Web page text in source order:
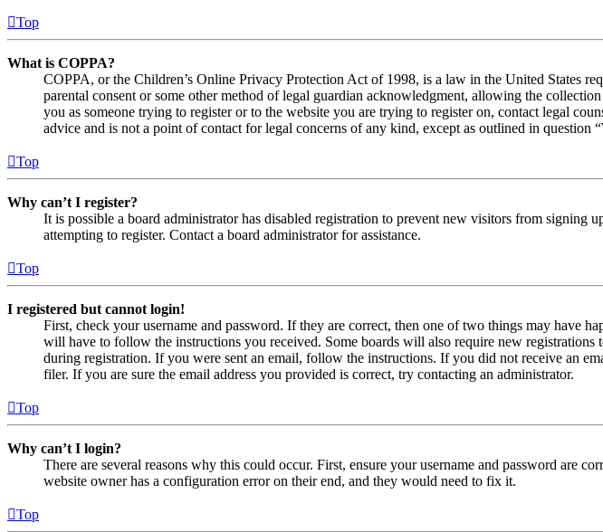
Top
What is COPPA?
COPPA, or the Children’s Online Privacy Protection Act of 1998, is a law in the United States
parental consent or some other method of legal guardian acknowledgment, allowing the
you as someone trying to register or to the website you are trying to register on, contact legal
advice and is not a point of contact for legal concerns of any kind, except as outlined in question
Top
Why can’t I register?
It is possible a board administrator has disabled registration to prevent new visitors from signing
attempting to register. Contact a board administrator for assistance.
Top
I registered but cannot login!
First, check your username and password. If they are correct, then one of two things may have
will have to follow the instructions you received. Some boards will also require new
during registration. If you were sent an email, follow the instructions. If you did not receive an
filer. If you are sure the email address you provided is correct, try contacting an administrator.
Top
Why can’t I login?
There are several reasons why this could occur. First, ensure your username and password are
website owner has a configuration error on their end, and they would need to fix it.
Top